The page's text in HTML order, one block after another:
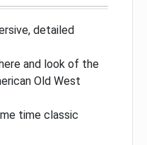
detailed
and look of the
Old West
time classic